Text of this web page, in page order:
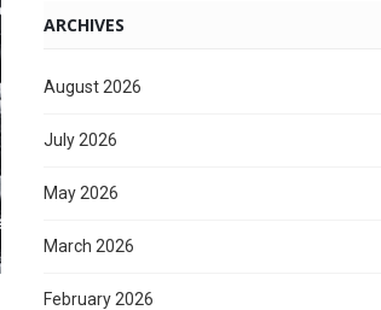
ARCHIVES
August 2026
July 2026
May 2026
March 2026
February 2026